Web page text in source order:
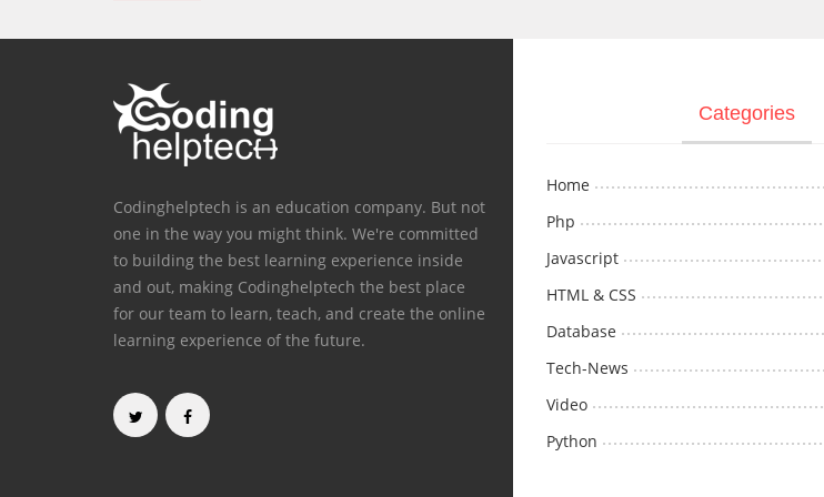
Codinghelptech is an education company. But not
one in the way you might think. We're committed
to building the best learning experience inside
and out, making Codinghelptech the best place
for our team to learn, teach, and create the online
learning experience of the future.
Categories
Home
Php
Javascript
HTML & CSS
Database
Tech-News
Video
Python